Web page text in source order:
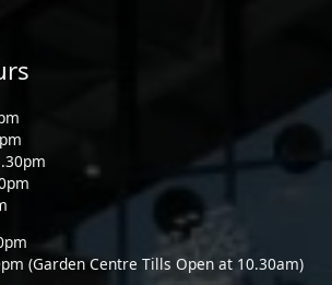
(Garden Centre Tills Open at 10.30am)